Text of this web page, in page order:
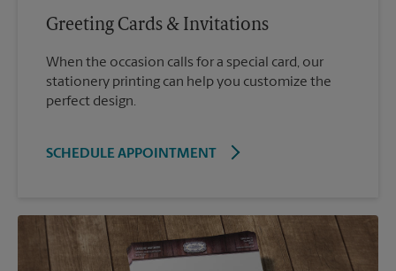
Greeting Cards & Invitations
When the occasion calls for a special card, our
stationery printing can help you customize the
perfect design.
SCHEDULE APPOINTMENT